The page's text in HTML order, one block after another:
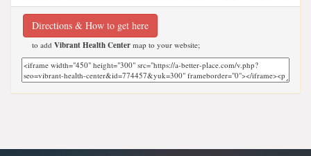
Directions & How to get here
to add Vibrant Health Center map to your website;